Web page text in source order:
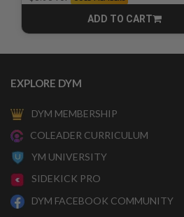
ADD TO CART
CART
EXPLORE DYM
DYM MEMBERSHIP
COLEADER CURRICULUM
YM UNIVERSITY
SIDEKICK PRO
DYM FACEBOOK COMMUNITY